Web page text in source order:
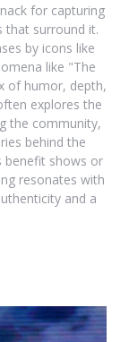
for capturing
that surround it.
by icons like
like "The
of humor, depth,
explores the
the community,
behind the
benefit shows or
resonates with
and a